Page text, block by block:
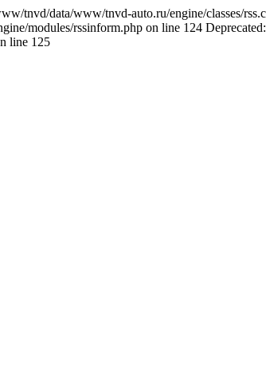
tnvd/data/www/tnvd-auto.ru/engine/classes/
modules/rssinform.php on line 124
line 125